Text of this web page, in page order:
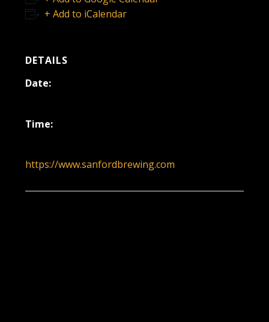
+ Add to iCalendar
DETAILS
Date:
Time:
https://www.sanfordbrewing.com